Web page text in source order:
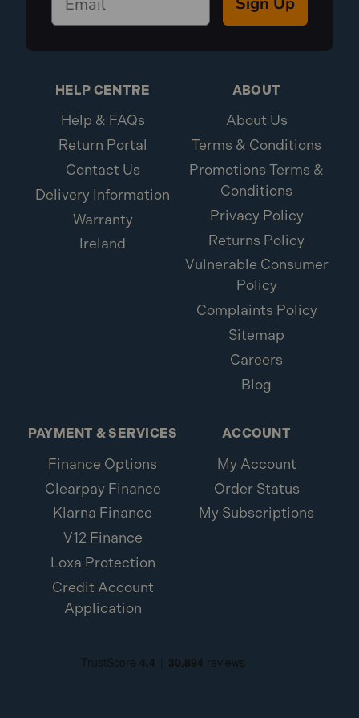
HELP CENTRE
Help & FAQs
Return Portal
Contact Us
Delivery Information
Warranty
Ireland
ABOUT
About Us
Terms & Conditions
Promotions Terms &
Conditions
Privacy Policy
Returns Policy
Vulnerable Consumer
Policy
Complaints Policy
Sitemap
Careers
Blog
PAYMENT & SERVICES
Finance Options
Clearpay Finance
Klarna Finance
V12 Finance
Loxa Protection
Credit Account
Application
ACCOUNT
My Account
Order Status
My Subscriptions